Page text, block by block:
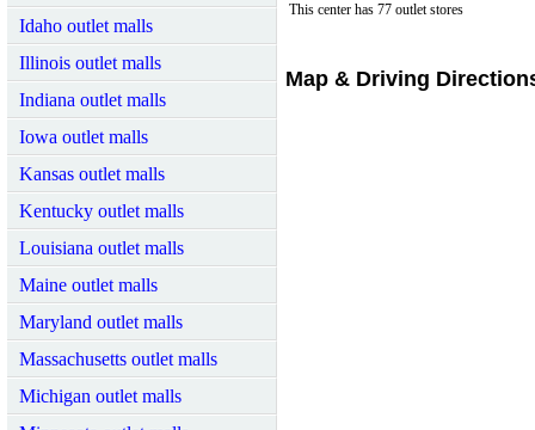
Idaho outlet malls
Illinois outlet malls
Indiana outlet malls
Iowa outlet malls
Kansas outlet malls
Kentucky outlet malls
Louisiana outlet malls
Maine outlet malls
Maryland outlet malls
Massachusetts outlet malls
Michigan outlet malls
This center has 77 outlet stores
Map & Driving